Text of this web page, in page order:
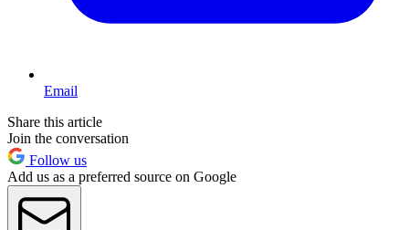
Email
Share this article
Join the conversation
Follow us
Add us as a preferred source on Google